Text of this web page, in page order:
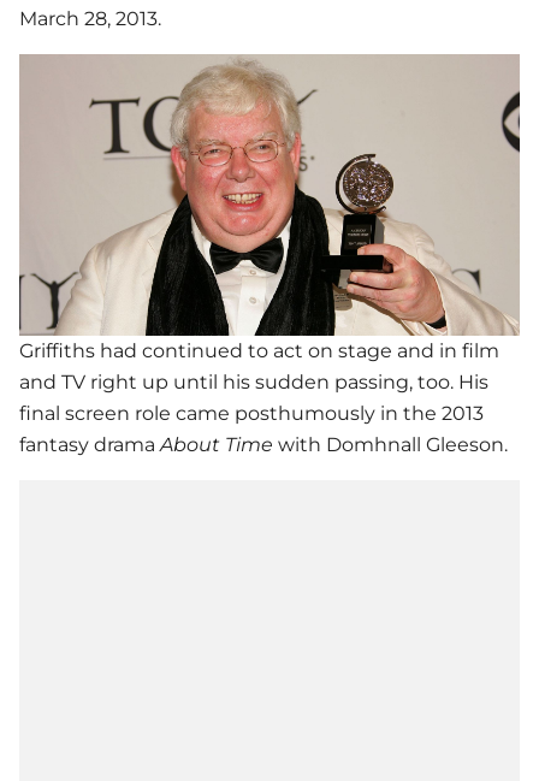
March 28, 2013.
Griffiths had continued to act on stage and in film
and TV right up until his sudden passing, too. His
final screen role came posthumously in the 2013
fantasy dramaAbout Time with Domhnall Gleeson.